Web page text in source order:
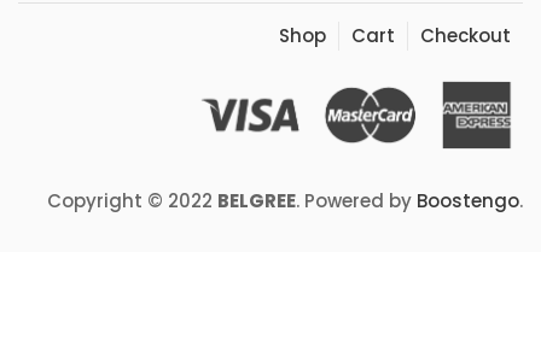
Shop Cart Checkout
Copyright © 2022 BELGREE. Powered by Boostengo.